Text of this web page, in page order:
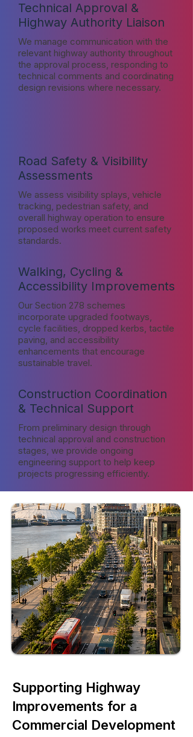
Technical Approval &
Highway Authority Liaison
We manage communication with the
relevant highway authority throughout
the approval process, responding to
technical comments and coordinating
design revisions where necessary.
Road Safety & Visibility
Assessments
We assess visibility splays, vehicle
tracking, pedestrian safety, and
overall highway operation to ensure
proposed works meet current safety
standards.
Walking, Cycling &
Accessibility Improvements
Our Section 278 schemes
incorporate upgraded footways,
cycle facilities, dropped kerbs, tactile
paving, and accessibility
enhancements that encourage
sustainable travel.
Construction Coordination
& Technical Support
From preliminary design through
technical approval and construction
stages, we provide ongoing
engineering support to help keep
projects progressing efficiently.
Supporting Highway
Improvements for a
Commercial Development